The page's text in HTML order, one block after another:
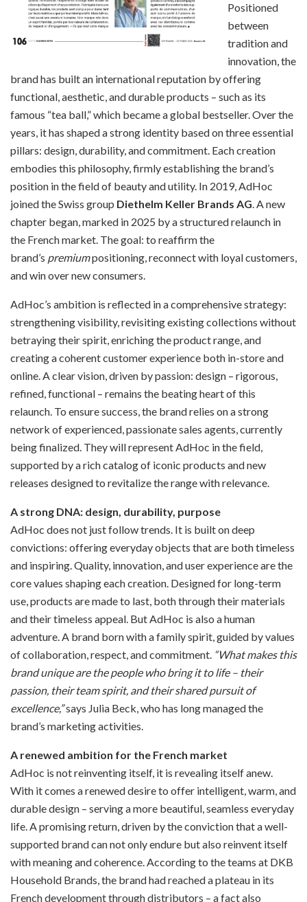
Positioned
between
tradition and
innovation, the
brand has built an international reputation by offering
functional, aesthetic, and durable products – such as its
famous “tea ball,” which became a global bestseller. Over the
years, it has shaped a strong identity based on three essential
pillars: design, durability, and commitment. Each creation
embodies this philosophy, firmly establishing the brand’s
position in the field of beauty and utility. In 2019, AdHoc
joined the Swiss group Diethelm Keller Brands AG. A new
chapter began, marked in 2025 by a structured relaunch in
the French market. The goal: to reaffirm the
brand’s premiumpositioning, reconnect with loyal customers,
and win over new consumers.
AdHoc’s ambition is reflected in a comprehensive strategy:
strengthening visibility, revisiting existing collections without
betraying their spirit, enriching the product range, and
creating a coherent customer experience both in-store and
online. A clear vision, driven by passion: design – rigorous,
refined, functional – remains the beating heart of this
relaunch. To ensure success, the brand relies on a strong
network of experienced, passionate sales agents, currently
being finalized. They will represent AdHoc in the field,
supported by a rich catalog of iconic products and new
releases designed to revitalize the range with relevance.
A strong DNA: design, durability, purpose
AdHoc does not just follow trends. It is built on deep
convictions: offering everyday objects that are both timeless
and inspiring. Quality, innovation, and user experience are the
core values shaping each creation. Designed for long-term
use, products are made to last, both through their materials
and their timeless appeal. But AdHoc is also a human
adventure. A brand born with a family spirit, guided by values
of collaboration, respect, and commitment. “What makes this
brand unique are the people who bring it to life – their
passion, their team spirit, and their shared pursuit of
excellence,”says Julia Beck, who has long managed the
brand’s marketing activities.
A renewed ambition for the French market
AdHoc is not reinventing itself, it is revealing itself anew.
With it comes a renewed desire to offer intelligent, warm, and
durable design – serving a more beautiful, seamless everyday
life. A promising return, driven by the conviction that a well-
supported brand can not only endure but also reinvent itself
with meaning and coherence. According to the teams at DKB
Household Brands, the brand had reached a plateau in its
French development through distributors – a fact also